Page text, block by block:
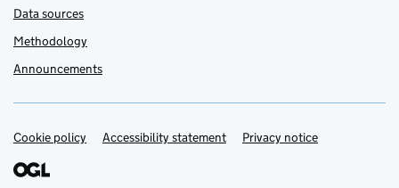
Data sources
Methodology
Announcements
Support links
Cookie policy Accessibility statement Privacy notice